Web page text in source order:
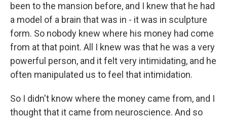
been to the mansion before, and I knew that he had
a model of a brain that was in - it was in sculpture
form. So nobody knew where his money had come
from at that point. All I knew was that he was a very
powerful person, and it felt very intimidating, and he
often manipulated us to feel that intimidation.
So I didn't know where the money came from, and I
thought that it came from neuroscience. And so